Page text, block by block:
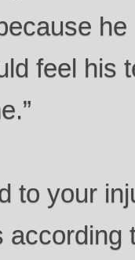
feel his
to your
according